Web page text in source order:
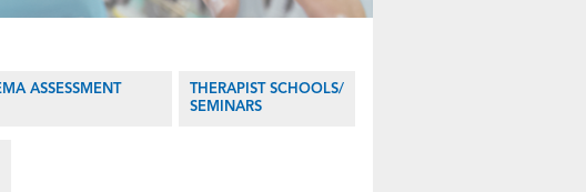
ASSESSMENT
THERAPIST SCHOOLS/
SEMINARS